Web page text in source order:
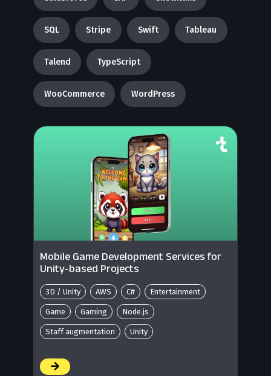
SQL Stripe Swift Tableau
Talend TypeScript
WooCommerce WordPress
Mobile Game Development Services for
Unity-based Projects
3D / Unity AWS C# Entertainment
Game Gaming Node.js
Staff augmentation Unity